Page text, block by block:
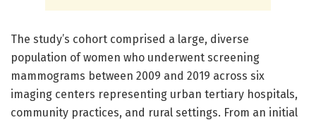
The study’s cohort comprised a large, diverse
population of women who underwent screening
mammograms between 2009 and 2019 across six
imaging centers representing urban tertiary hospitals,
community practices, and rural settings. From an initial